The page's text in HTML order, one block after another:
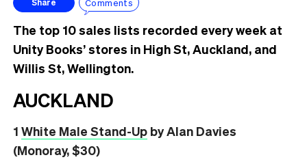
Share Comments
The top 10 sales lists recorded every week at
Unity Books’ stores in High St, Auckland, and
Willis St, Wellington.
AUCKLAND
1 White Male Stand-Up by Alan Davies
(Monoray, $30)